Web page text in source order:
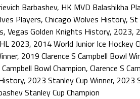
Barbashev, HK MVD Balashikha
Players, Chicago Wolves History, St
, Vegas Golden Knights History, 2023,
2023, 2014 World Junior Ice Hockey
, 2019 Clarence S Campbell Bowl
Bowl Champion, Clarence S
, 2023 Stanley Cup Winner, 2023
Stanley Cup Champion